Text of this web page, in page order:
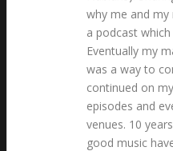
why me and
a podcast
Eventually my
was a way to
continued on
episodes and
venues. 10
good music